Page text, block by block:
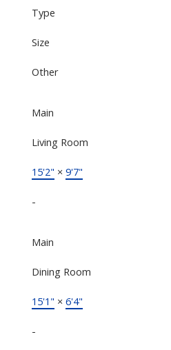
Type
Size
Other
Main
Living Room
15'2" × 9'7"
-
Main
Dining Room
15'1" × 6'4"
-